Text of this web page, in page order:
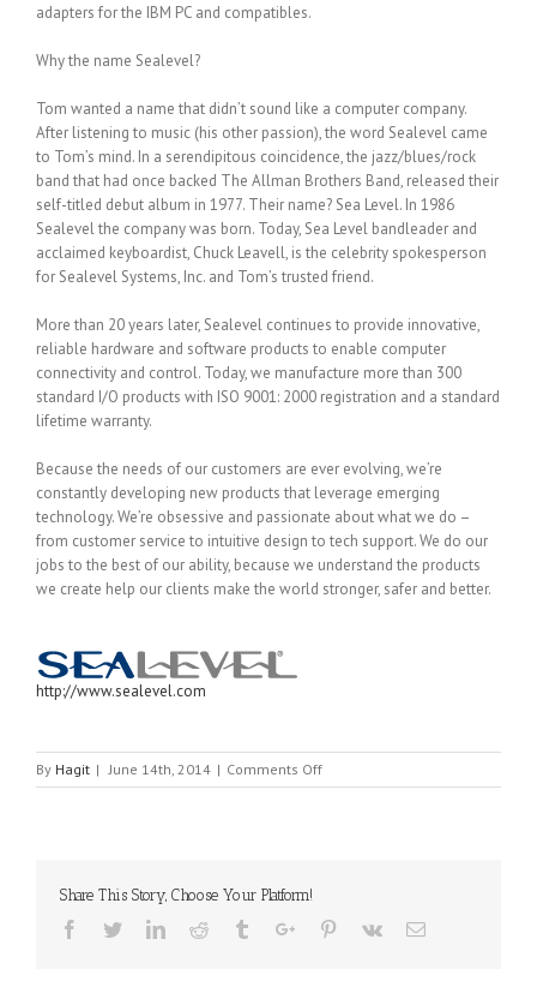
adapters for the IBM PC and compatibles.
Why the name Sealevel?
Tom wanted a name that didn’t sound like a computer company.
After listening to music (his other passion), the word Sealevel came
to Tom’s mind. In a serendipitous coincidence, the jazz/blues/rock
band that had once backed The Allman Brothers Band, released their
self-titled debut album in 1977. Their name? Sea Level. In 1986
Sealevel the company was born. Today, Sea Level bandleader and
acclaimed keyboardist, Chuck Leavell, is the celebrity spokesperson
for Sealevel Systems, Inc. and Tom’s trusted friend.
More than 20 years later, Sealevel continues to provide innovative,
reliable hardware and software products to enable computer
connectivity and control. Today, we manufacture more than 300
standard I/O products with ISO 9001: 2000 registration and a standard
lifetime warranty.
Because the needs of our customers are ever evolving, we’re
constantly developing new products that leverage emerging
technology. We’re obsessive and passionate about what we do –
from customer service to intuitive design to tech support. We do our
jobs to the best of our ability, because we understand the products
we create help our clients make the world stronger, safer and better.
http://www.sealevel.com
By Hagit | June 14th, 2014 | Comments Offon
SEALEVEL
Share This Story, Choose Your Platform!
Facebook
TwitterLinkedinReddit TumblrGoogle+Pinterest
Vk Email